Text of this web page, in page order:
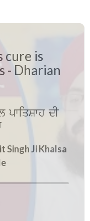
cure is
- Dharian
pwiqSwh dI
Singh Ji Khalsa